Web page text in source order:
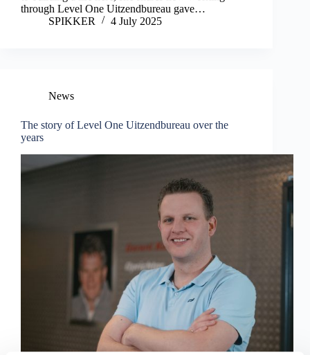
through Level One Uitzendbureau gave…
SPIKKER
4 July 2025
News
The story of Level One Uitzendbureau over the
years